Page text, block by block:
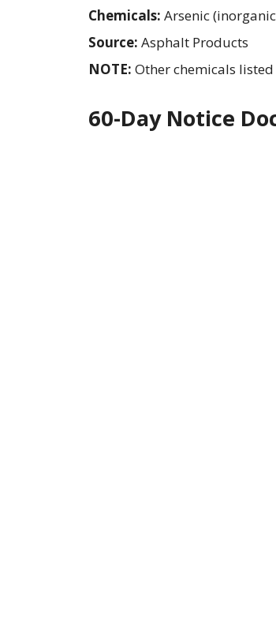
Chemicals: Arsenic
Source: Asphalt Products
NOTE: Other chemicals
60-Day Notice